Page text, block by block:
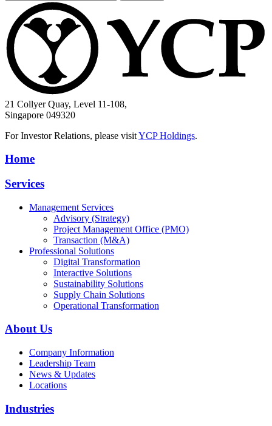
21 Collyer Quay, Level 11-108,
Singapore 049320
For Investor Relations, please visitYCP Holdings.
Home
Services
Management Services
Advisory (Strategy)
Project Management Office (PMO)
Transaction (M&A)
Professional Solutions
Digital Transformation
Interactive Solutions
Sustainability Solutions
Supply Chain Solutions
Operational Transformation
About Us
Company Information
Leadership Team
News & Updates
Locations
Industries